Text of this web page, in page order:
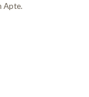
Apte.